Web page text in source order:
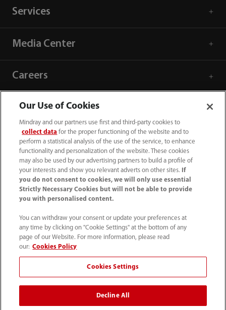
Services
Media Center
Careers
About Us
Contact Information
1800 793 011
info.au@mindray.com
Our Use of Cookies
Mindray and our partners use first and third-party cookies to
collect data for the proper functioning of the website and to
perform a statistical analysis of the use of the service, to enhance
functionality and personalization of the website. These cookies
may also be used by our advertising partners to build a profile of
your interests and show you relevant adverts on other sites.
If
you do not consent to cookies, we will only use essential
Strictly Necessary Cookies but will not be able to provide
you with personalised content.
You can withdraw your consent or update your preferences at
any time by clicking on "Cookie Settings" at the bottom of any
page of our Website. For more information, please read
our: Cookies Policy
Cookies Settings
Decline All